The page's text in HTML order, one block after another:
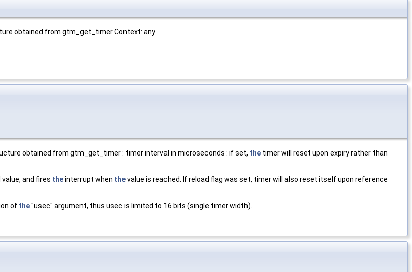
obtained from gtm_get_timer Context: any
obtained from gtm_get_timer : timer interval in microseconds : if set, the timer will reset upon expiry rather than
and fires theinterrupt when thevalue is reached. If reload flag was set, timer will also reset itself upon reference
of the"usec" argument, thus usec is limited to 16 bits (single timer width).